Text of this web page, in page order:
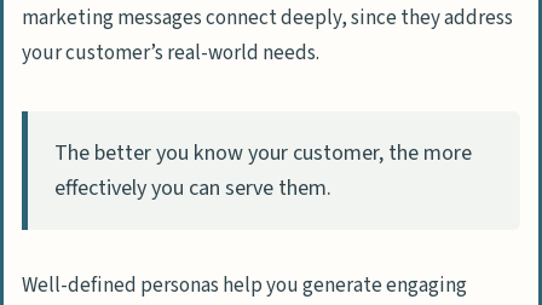
marketing messages connect deeply, since they address
your customer’s real-world needs.
The better you know your customer, the more
effectively you can serve them.
Well-defined personas help you generate engaging